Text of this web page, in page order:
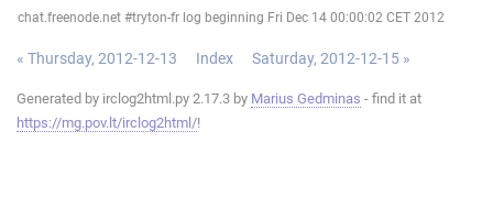
chat.freenode.net #tryton-fr log beginning Fri Dec 14 00:00:02 CET 2012
« Thursday, 2012-12-13 Index Saturday, 2012-12-15 »
Generated by irclog2html.py 2.17.3 by Marius Gedminas - find it at
https://mg.pov.lt/irclog2html/!